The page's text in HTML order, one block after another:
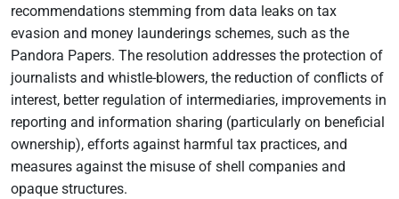
recommendations stemming from data leaks on tax
evasion and money launderings schemes, such as the
Pandora Papers. The resolution addresses the protection of
journalists and whistle-blowers, the reduction of conflicts of
interest, better regulation of intermediaries, improvements in
reporting and information sharing (particularly on beneficial
ownership), efforts against harmful tax practices, and
measures against the misuse of shell companies and
opaque structures.